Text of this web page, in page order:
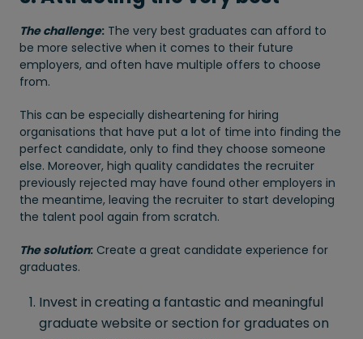
The challenge: The very best graduates can afford to
be more selective when it comes to their future
employers, and often have multiple offers to choose
from.
This can be especially disheartening for hiring
organisations that have put a lot of time into finding the
perfect candidate, only to find they choose someone
else. Moreover, high quality candidates the recruiter
previously rejected may have found other employers in
the meantime, leaving the recruiter to start developing
the talent pool again from scratch.
The solution: Create a great candidate experience for
graduates.
Invest in creating a fantastic and meaningful
graduate website or section for graduates on